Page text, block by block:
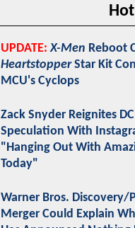
UPDATE: X-Men Reboot
HeartstopperStar Kit
MCU's Cyclops
Zack Snyder Reignites
Speculation With
"Hanging Out With
Today"
Warner Bros. Discovery/
Merger Could Explain